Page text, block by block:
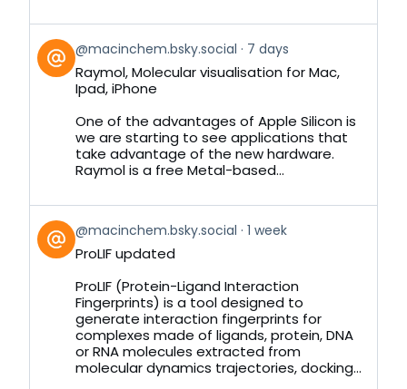
View
post
by
Bluesky
@macinchem.bsky.social 7 days
Raymol, Molecular visualisation for Mac,
Ipad, iPhone
One of the advantages of Apple Silicon is
we are starting to see applications that
take advantage of the new hardware.
Raymol is a free Metal-based...
View
post
by
Bluesky
@macinchem.bsky.social 1 week
ProLIF updated
ProLIF (Protein-Ligand Interaction
Fingerprints) is a tool designed to
generate interaction fingerprints for
complexes made of ligands, protein, DNA
or RNA molecules extracted from
molecular dynamics trajectories, docking...